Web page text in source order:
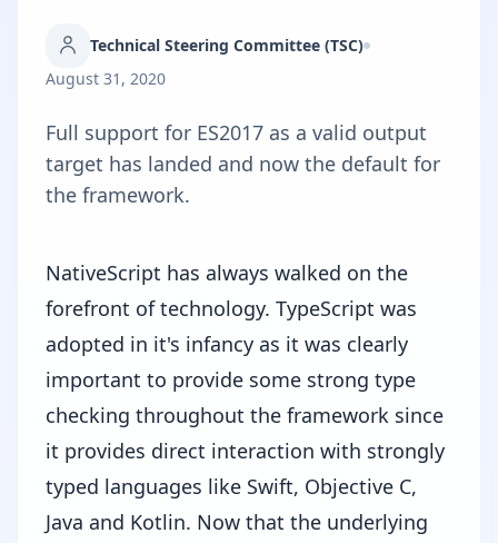
Technical Steering Committee (TSC)
August 31, 2020
Full support for ES2017 as a valid output
target has landed and now the default for
the framework.
NativeScript has always walked on the
forefront of technology. TypeScript was
adopted in it's infancy as it was clearly
important to provide some strong type
checking throughout the framework since
it provides direct interaction with strongly
typed languages like Swift, Objective C,
Java and Kotlin. Now that the underlying